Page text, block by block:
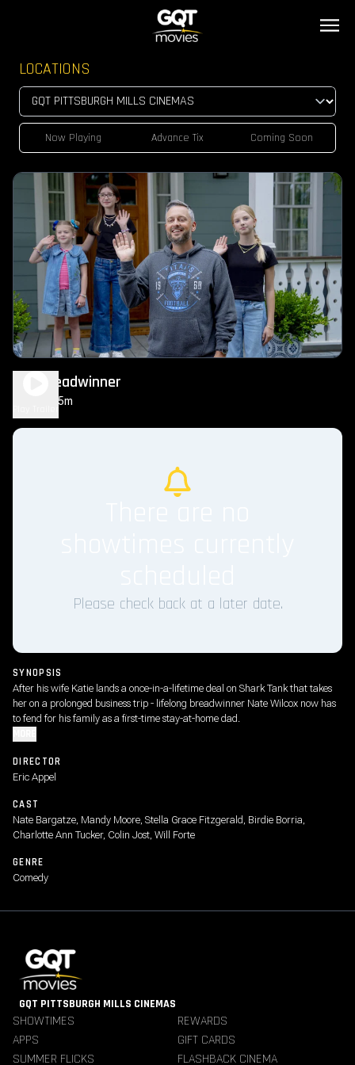
LOCATIONS
Now Playing Advance Tix Coming Soon
The Breadwinner
1h 35m
Please check back at a later date.
SYNOPSIS
After his wife Katie lands a once-in-a-lifetime deal on Shark Tank that takes
her on a prolonged business trip - lifelong breadwinner Nate Wilcox now has
to fend for his family as a first-time stay-at-home dad.
DIRECTOR
Eric Appel
CAST
Nate Bargatze, Mandy Moore, Stella Grace Fitzgerald, Birdie Borria,
Charlotte Ann Tucker, Colin Jost, Will Forte
GENRE
Comedy
GQT PITTSBURGH MILLS CINEMAS
SHOWTIMES
REWARDS
APPS
GIFT CARDS
SUMMER FLICKS
FLASHBACK CINEMA